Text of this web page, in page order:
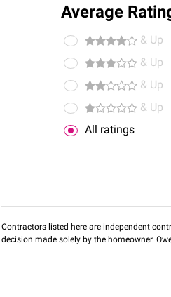
Average
& Up
& Up
& Up
& Up
All ratings
Contractors listed here are independent
decision made solely by the homeowner.